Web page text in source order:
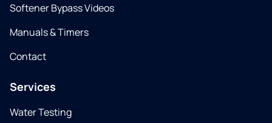
Softener Bypass Videos
Manuals & Timers
Contact
Services
Water Testing